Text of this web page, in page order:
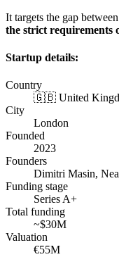
It targets the gap between
the strict requirements
Startup details:
Country
🇬🇧 United
City
London
Founded
2023
Founders
Dimitri Masin,
Funding stage
Series A+
Total funding
~$30M
Valuation
€55M